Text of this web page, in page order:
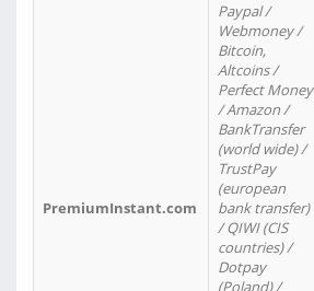
PremiumInstant.com
Paypal /
Webmoney /
Bitcoin,
Altcoins /
Perfect Money
/ Amazon /
BankTransfer
(world wide) /
TrustPay
(european
bank transfer)
/ QIWI (CIS
countries) /
Dotpay
(Poland) /